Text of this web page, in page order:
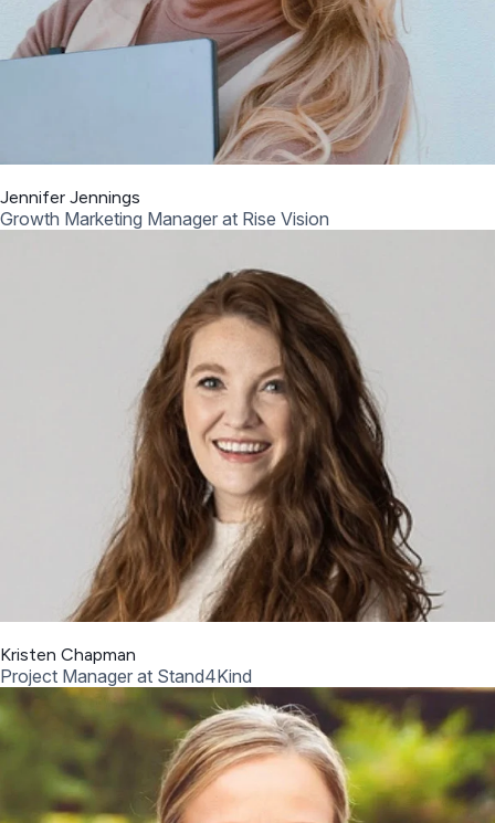
Jennifer Jennings
Growth Marketing Manager at Rise Vision
Kristen Chapman
Project Manager at Stand4Kind